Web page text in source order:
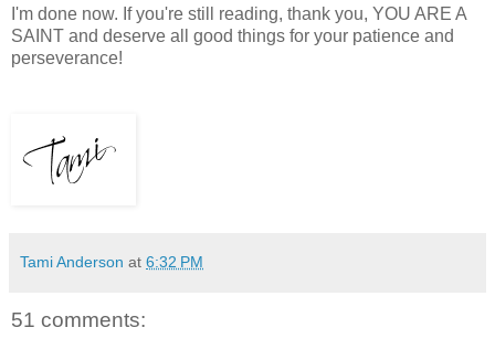
I'm done now. If you're still reading, thank you, YOU ARE A
SAINT and deserve all good things for your patience and
perseverance!
Tami Anderson at 6:32 PM
51 comments: